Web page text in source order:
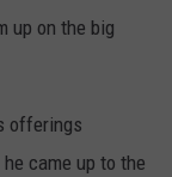
up on the big
offerings
came up to the